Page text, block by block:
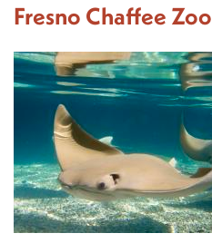
Fresno Chaffee Zoo